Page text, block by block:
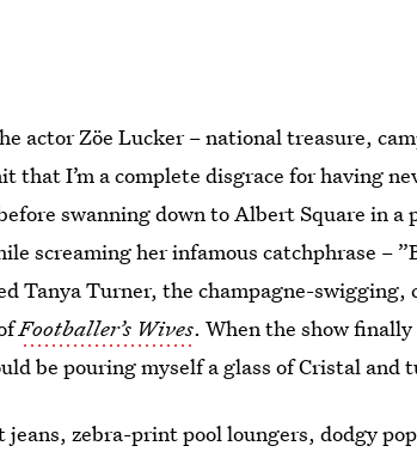
actor Zöe Lucker – national treasure,
that I’m a complete disgrace for having
swanning down to Albert Square in
screaming her infamous catchphrase –
Tanya Turner, the champagne-swigging,
Footballer’s Wives. When the show
be pouring myself a glass of Cristal and
jeans, zebra-print pool loungers, dodgy